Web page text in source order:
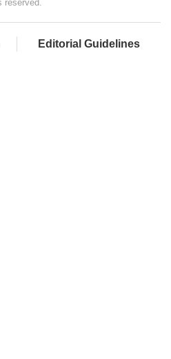
reserved.
Editorial Guidelines